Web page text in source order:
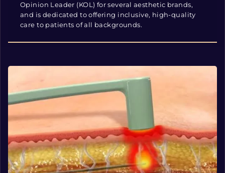
Opinion Leader (KOL) for several aesthetic brands,
and is dedicated to offering inclusive, high-quality
care to patients of all backgrounds.